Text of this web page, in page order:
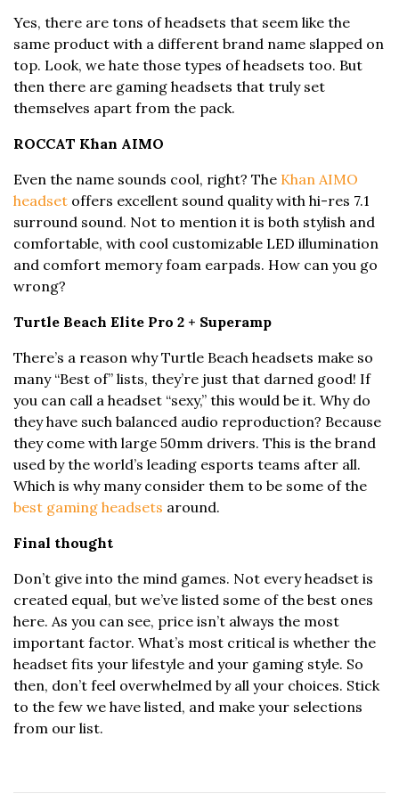
Yes, there are tons of headsets that seem like the
same product with a different brand name slapped on
top. Look, we hate those types of headsets too. But
then there are gaming headsets that truly set
themselves apart from the pack.
ROCCAT Khan AIMO
Even the name sounds cool, right? The Khan AIMO
headset offers excellent sound quality with hi-res 7.1
surround sound. Not to mention it is both stylish and
comfortable, with cool customizable LED illumination
and comfort memory foam earpads. How can you go
wrong?
Turtle Beach Elite Pro 2 + Superamp
There’s a reason why Turtle Beach headsets make so
many “Best of” lists, they’re just that darned good! If
you can call a headset “sexy,” this would be it. Why do
they have such balanced audio reproduction? Because
they come with large 50mm drivers. This is the brand
used by the world’s leading esports teams after all.
Which is why many consider them to be some of the
best gaming headsets around.
Final thought
Don’t give into the mind games. Not every headset is
created equal, but we’ve listed some of the best ones
here. As you can see, price isn’t always the most
important factor. What’s most critical is whether the
headset fits your lifestyle and your gaming style. So
then, don’t feel overwhelmed by all your choices. Stick
to the few we have listed, and make your selections
from our list.